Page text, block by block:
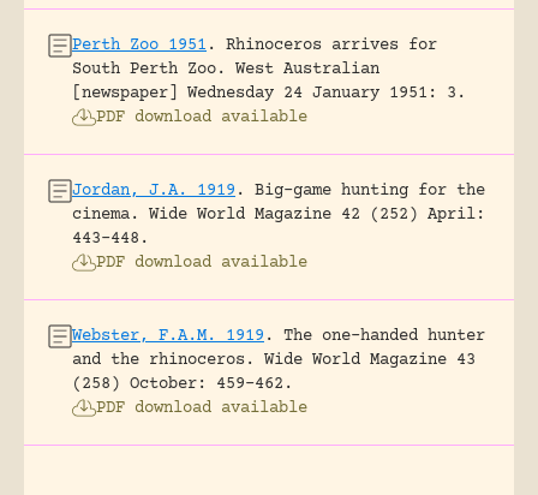
Perth Zoo 1951 .
Rhinoceros arrives for
South Perth Zoo.
West Australian
[newspaper] Wednesday 24 January 1951: 3.
PDF download available
Jordan, J.A. 1919 .
Big-game hunting for the
cinema.
Wide World Magazine 42 (252) April:
443-448.
PDF download available
Webster, F.A.M. 1919 .
The one-handed hunter
and the rhinoceros.
Wide World Magazine 43
(258) October: 459-462.
PDF download available